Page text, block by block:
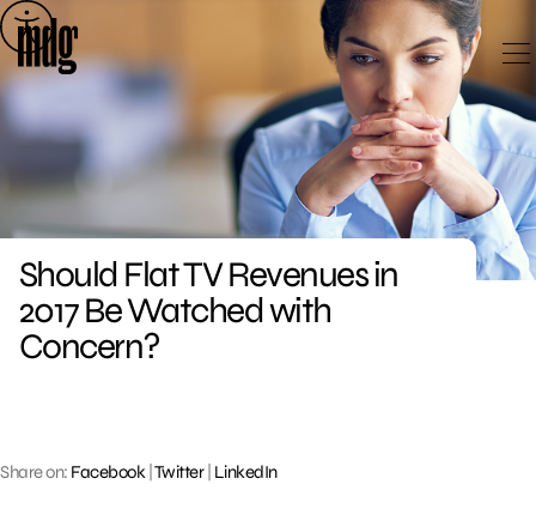
Skip
to
content
Should Flat TV Revenues in
2017 Be Watched with
Concern?
Share on: Facebook| Twitter| LinkedIn